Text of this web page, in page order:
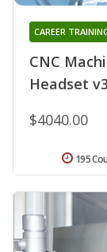
CNC
Headset
CAREER
$4040.00
195